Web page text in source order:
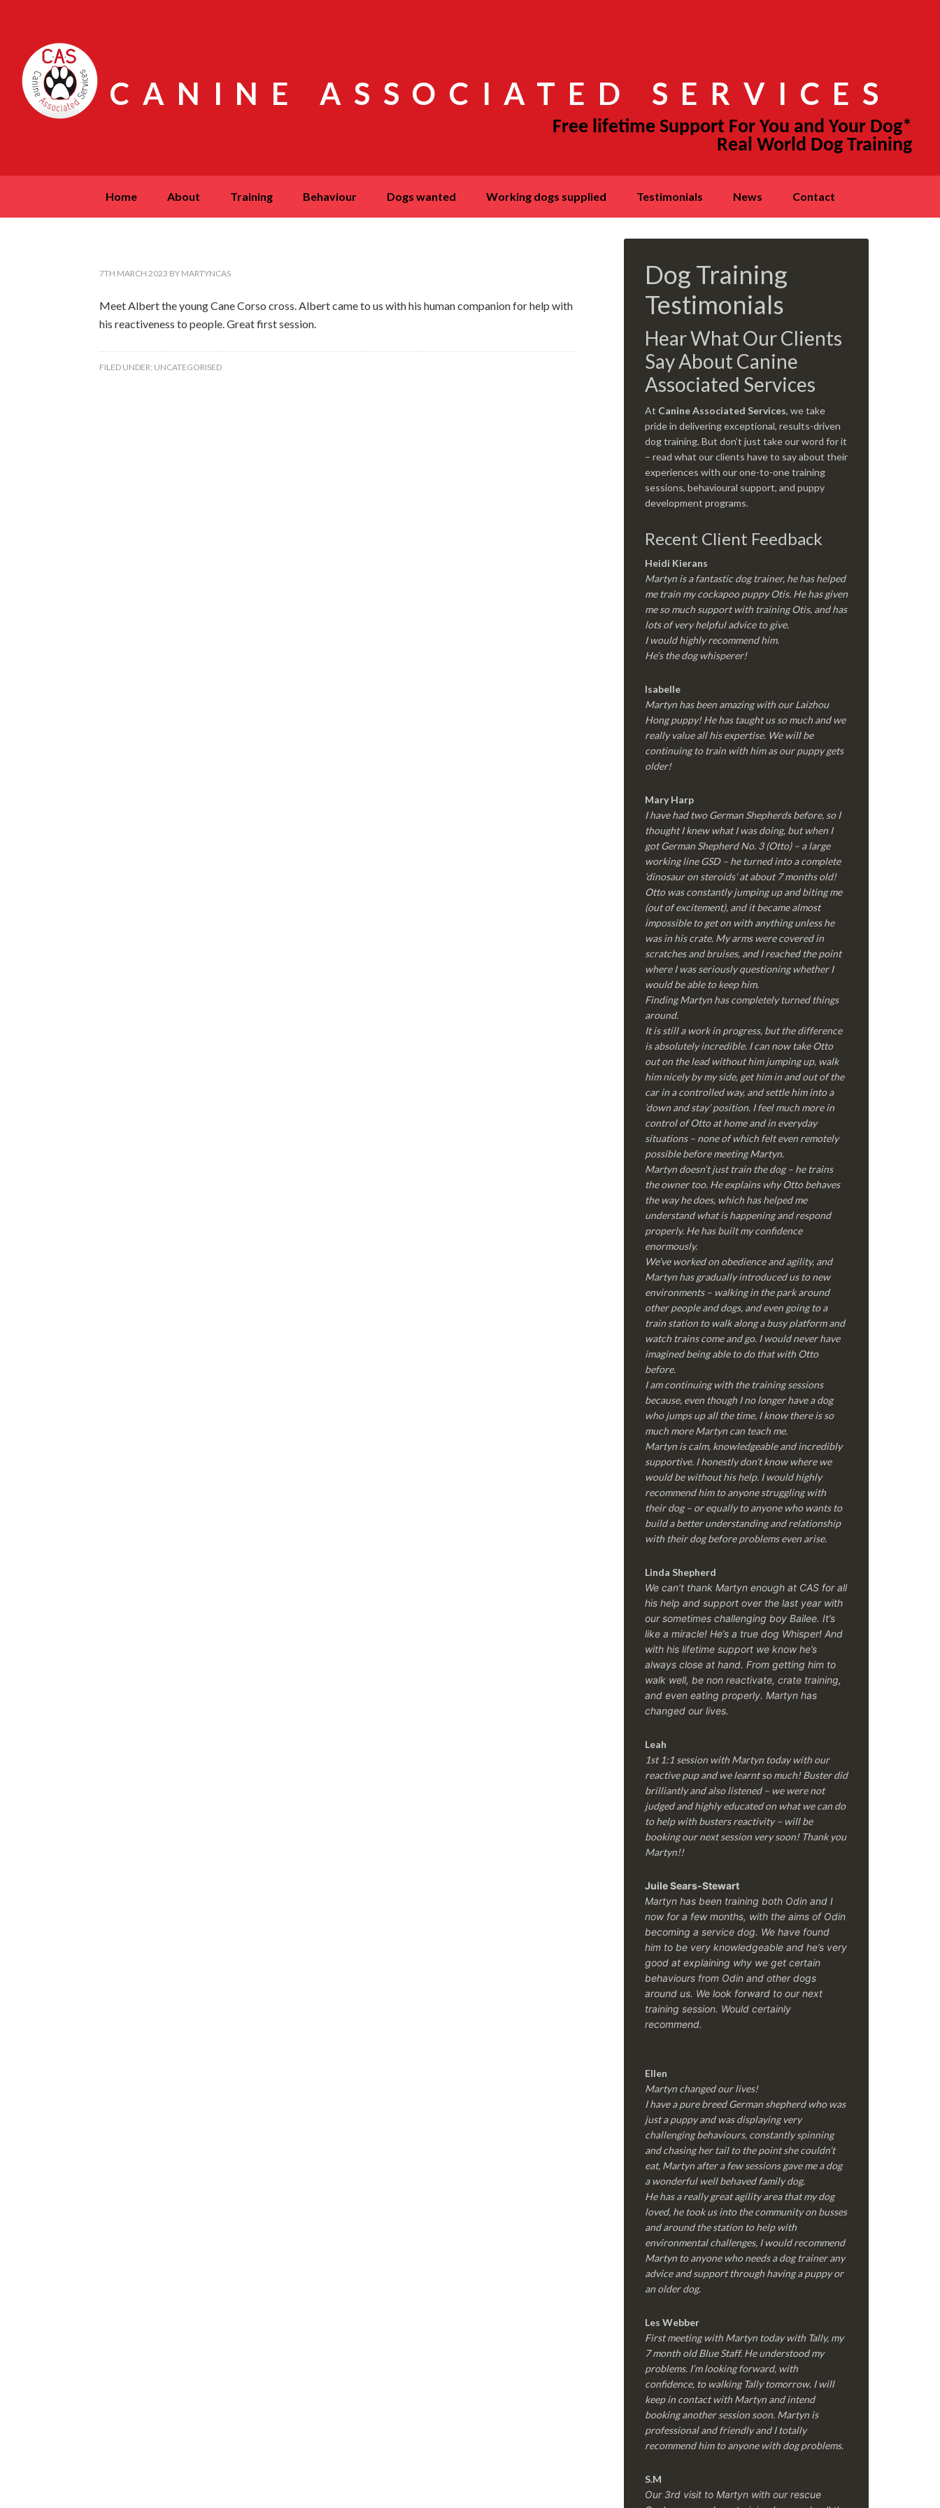
CANINE ASSOCIATED SERVICES
home about training behaviour dogs wanted working dogs supplied testimonials news contact
7TH MARCH 2023 BY MARTYNCAS
Meet Albert the young Cane Corso cross. Albert came to us with his human companion for help with
his reactiveness to people. Great first session.
FILED UNDER: UNCATEGORISED
Dog Training
Testimonials
Hear What Our Clients
Say About Canine
Associated Services
At Canine Associated Services, we take
pride in delivering exceptional, results-driven
dog training. But don’t just take our word for it
– read what our clients have to say about their
experiences with our one-to-one training
sessions, behavioural support, and puppy
development programs.
Recent Client Feedback
Heidi Kierans
Martyn is a fantastic dog trainer, he has helped
me train my cockapoo puppy Otis. He has given
me so much support with training Otis, and has
lots of very helpful advice to give.
I would highly recommend him.
He’s the dog whisperer!
Isabelle
Martyn has been amazing with our Laizhou
Hong puppy! He has taught us so much and we
really value all his expertise. We will be
continuing to train with him as our puppy gets
older!
Mary Harp
I have had two German Shepherds before, so I
thought I knew what I was doing, but when I
got German Shepherd No. 3 (Otto) – a large
working line GSD – he turned into a complete
‘dinosaur on steroids’ at about 7 months old!
Otto was constantly jumping up and biting me
(out of excitement), and it became almost
impossible to get on with anything unless he
was in his crate. My arms were covered in
scratches and bruises, and I reached the point
where I was seriously questioning whether I
would be able to keep him.
Finding Martyn has completely turned things
around.
It is still a work in progress, but the difference
is absolutely incredible. I can now take Otto
out on the lead without him jumping up, walk
him nicely by my side, get him in and out of the
car in a controlled way, and settle him into a
‘down and stay’ position. I feel much more in
control of Otto at home and in everyday
situations – none of which felt even remotely
possible before meeting Martyn.
Martyn doesn’t just train the dog – he trains
the owner too. He explains why Otto behaves
the way he does, which has helped me
understand what is happening and respond
properly. He has built my confidence
enormously.
We’ve worked on obedience and agility, and
Martyn has gradually introduced us to new
environments – walking in the park around
other people and dogs, and even going to a
train station to walk along a busy platform and
watch trains come and go. I would never have
imagined being able to do that with Otto
before.
I am continuing with the training sessions
because, even though I no longer have a dog
who jumps up all the time, I know there is so
much more Martyn can teach me.
Martyn is calm, knowledgeable and incredibly
supportive. I honestly don’t know where we
would be without his help. I would highly
recommend him to anyone struggling with
their dog – or equally to anyone who wants to
build a better understanding and relationship
with their dog before problems even arise.
Linda Shepherd
We can’t thank Martyn enough at CAS for all
his help and support over the last year with
our sometimes challenging boy Bailee. It’s
like a miracle! He’s a true dog Whisper! And
with his lifetime support we know he’s
always close at hand. From getting him to
walk well, be non reactivate, crate training,
and even eating properly. Martyn has
changed our lives.
Leah
1st 1:1 session with Martyn today with our
reactive pup and we learnt so much! Buster did
brilliantly and also listened – we were not
judged and highly educated on what we can do
to help with busters reactivity – will be
booking our next session very soon! Thank you
Martyn!!
Juile Sears-Stewart
Martyn has been training both Odin and I
now for a few months, with the aims of Odin
becoming a service dog. We have found
him to be very knowledgeable and he’s very
good at explaining why we get certain
behaviours from Odin and other dogs
around us. We look forward to our next
training session. Would certainly
recommend.
Ellen
Martyn changed our lives!
I have a pure breed German shepherd who was
just a puppy and was displaying very
challenging behaviours, constantly spinning
and chasing her tail to the point she couldn’t
eat, Martyn after a few sessions gave me a dog
a wonderful well behaved family dog.
He has a really great agility area that my dog
loved, he took us into the community on busses
and around the station to help with
environmental challenges, I would recommend
Martyn to anyone who needs a dog trainer any
advice and support through having a puppy or
an older dog.
Les Webber
First meeting with Martyn today with Tally, my
7 month old Blue Staff. He understood my
problems. I’m looking forward, with
confidence, to walking Tally tomorrow. I will
keep in contact with Martyn and intend
booking another session soon. Martyn is
professional and friendly and I totally
recommend him to anyone with dog problems.
S.M
Our 3rd visit to Martyn with our rescue